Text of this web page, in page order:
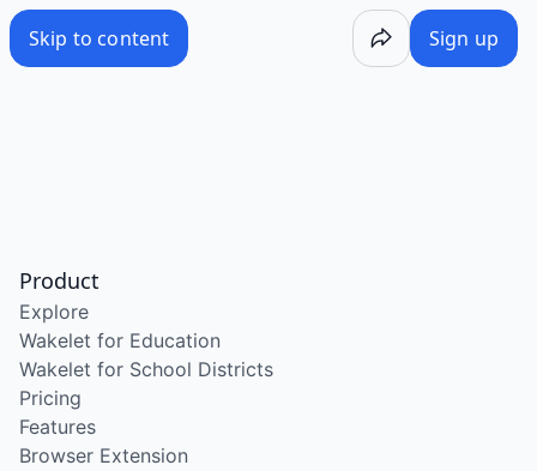
Skip to content Sign up
Product
Explore
Wakelet for Education
Wakelet for School Districts
Pricing
Features
Browser Extension